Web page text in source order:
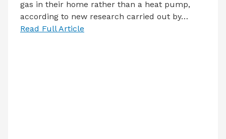
gas in their home rather than a heat pump,
according to new research carried out by…
Read Full Article